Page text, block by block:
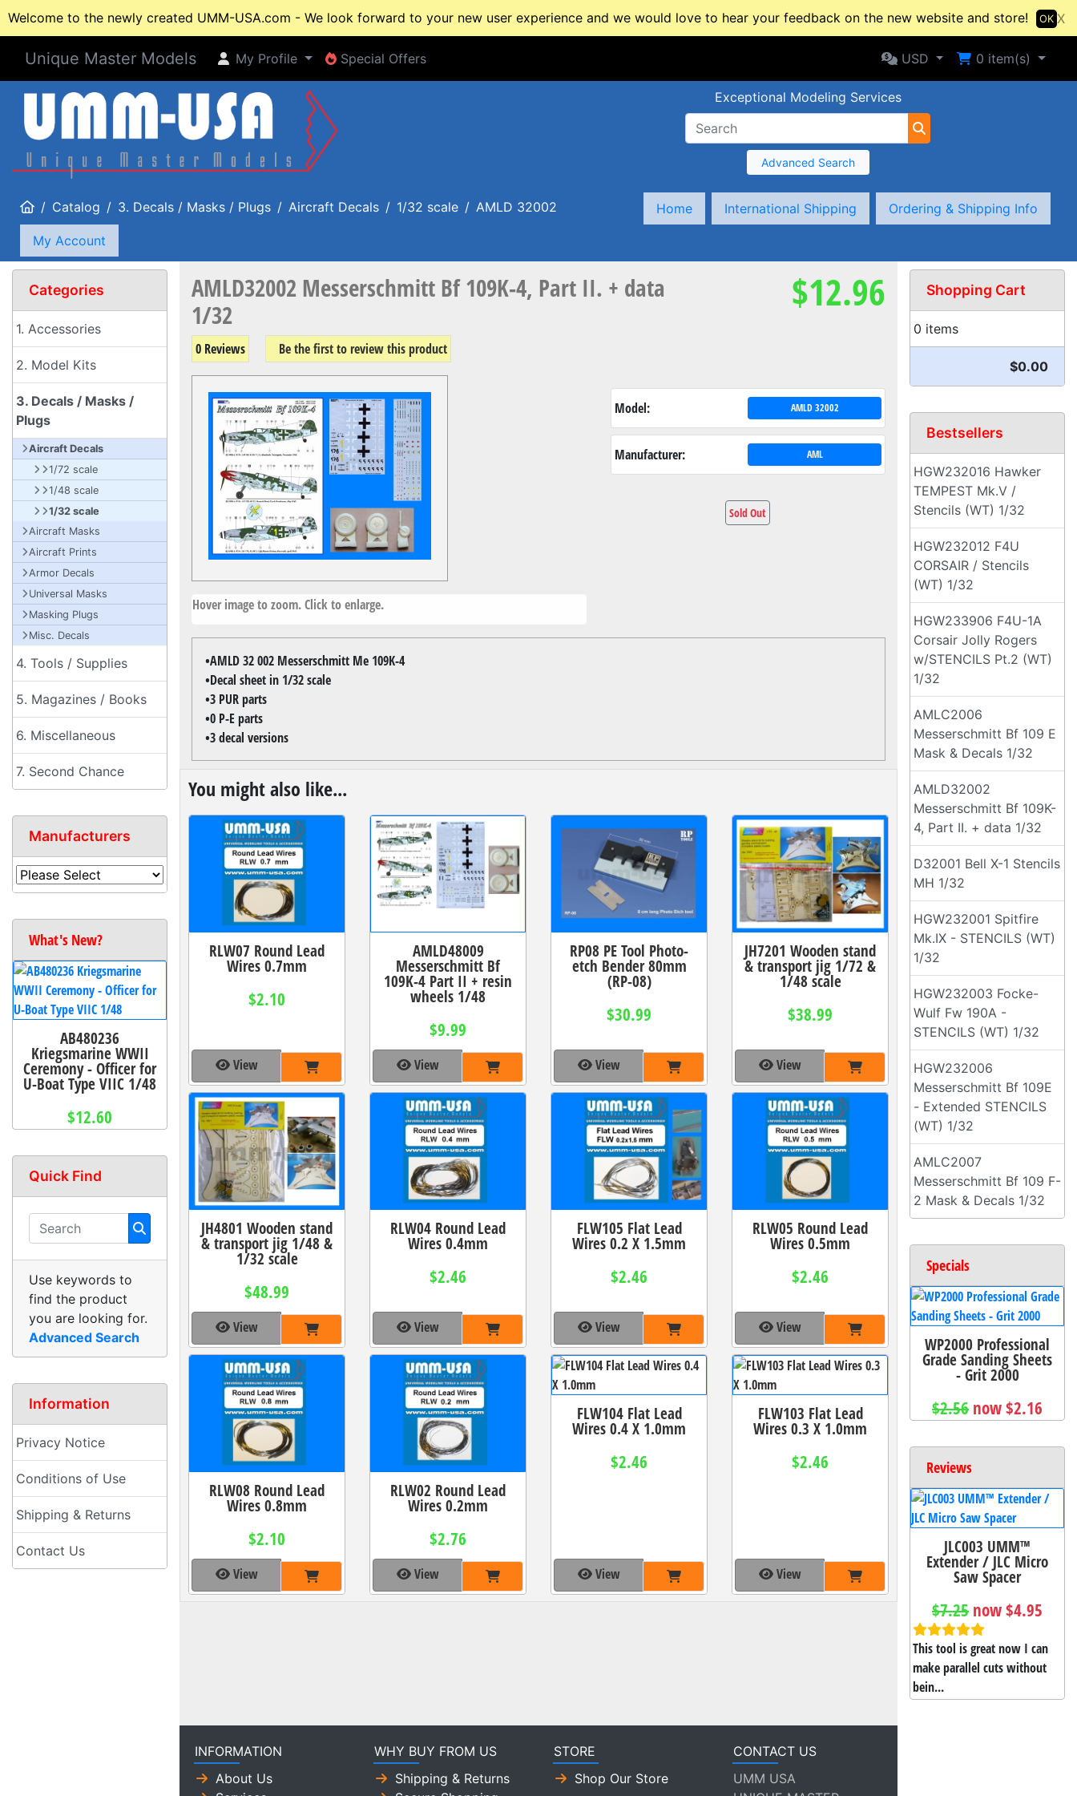
Welcome to the newly created UMM-USA.com - We look forward to your new user experience and we would love to hear your feedback on the new website and store! X
OK
Unique Master Models My Profile
My Profile Special Offers
Special Offers Selected Currency: USD
USD Shopping Cart
0 item(s)
Exceptional Modeling Services
Advanced Search
HomeCatalog 3. Decals / Masks / Plugs Aircraft Decals 1/32 scale AMLD 32002 Home International Shipping
Ordering & Shipping Info
My Account
AMLD32002 Messerschmitt Bf 109K-4, Part II. + data
1/32
$12.96
0 Reviews Be the first to review this product
Hover image to zoom. Click to enlarge.
Model: AMLD 32002
Manufacturer: AML
Sold Out
•AMLD 32 002 Messerschmitt Me 109K-4
•Decal sheet in 1/32 scale
•3 PUR parts
•0 P-E parts
•3 decal versions
You might also like...
RLW07 Round Lead
Wires 0.7mm
$2.10
View
AMLD48009
Messerschmitt Bf
109K-4 Part II + resin
wheels 1/48
$9.99
View
RP08 PE Tool Photo-
etch Bender 80mm
(RP-08)
$30.99
View
JH7201 Wooden stand
& transport jig 1/72 &
1/48 scale
$38.99
View
JH4801 Wooden stand
& transport jig 1/48 &
1/32 scale
$48.99
View
RLW04 Round Lead
Wires 0.4mm
$2.46
View
FLW105 Flat Lead
Wires 0.2 X 1.5mm
$2.46
View
RLW05 Round Lead
Wires 0.5mm
$2.46
View
RLW08 Round Lead
Wires 0.8mm
$2.10
View
RLW02 Round Lead
Wires 0.2mm
$2.76
View
FLW104 Flat Lead
Wires 0.4 X 1.0mm
$2.46
View
FLW103 Flat Lead
Wires 0.3 X 1.0mm
$2.46
View
Categories
1. Accessories
2. Model Kits
3. Decals / Masks /
Plugs
Aircraft Decals
1/72 scale
1/48 scale
1/32 scale
Aircraft Masks
Aircraft Prints
Armor Decals
Universal Masks
Masking Plugs
Misc. Decals
4. Tools / Supplies
5. Magazines / Books
6. Miscellaneous
7. Second Chance
Manufacturers
What's New?
AB480236
Kriegsmarine WWII
Ceremony - Officer for
U-Boat Type VIIC 1/48
$12.60
Quick Find
Use keywords to
find the product
you are looking for.
Advanced Search
Information
Privacy Notice
Conditions of Use
Shipping & Returns
Contact Us
Shopping Cart
0 items
$0.00
Bestsellers
HGW232016 Hawker
TEMPEST Mk.V /
Stencils (WT) 1/32
HGW232012 F4U
CORSAIR / Stencils
(WT) 1/32
HGW233906 F4U-1A
Corsair Jolly Rogers
w/STENCILS Pt.2 (WT)
1/32
AMLC2006
Messerschmitt Bf 109 E
Mask & Decals 1/32
AMLD32002
Messerschmitt Bf 109K-
4, Part II. + data 1/32
D32001 Bell X-1 Stencils
MH 1/32
HGW232001 Spitfire
Mk.IX - STENCILS (WT)
1/32
HGW232003 Focke-
Wulf Fw 190A -
STENCILS (WT) 1/32
HGW232006
Messerschmitt Bf 109E
- Extended STENCILS
(WT) 1/32
AMLC2007
Messerschmitt Bf 109 F-
2 Mask & Decals 1/32
Specials
WP2000 Professional
Grade Sanding Sheets
- Grit 2000
$2.56 now $2.16
Reviews
JLC003 UMM™
Extender / JLC Micro
Saw Spacer
$7.25 now $4.95
This tool is great now I can
make parallel cuts without
bein...
INFORMATION
About Us
WHY BUY FROM US
Shipping & Returns
STORE
Shop Our Store
CONTACT US
UMM USA